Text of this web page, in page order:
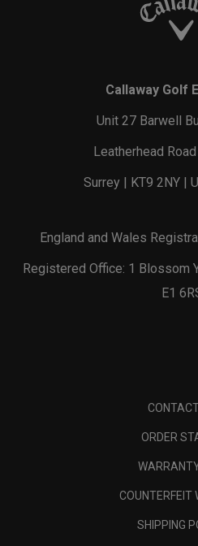
Callaway Golf
Unit 27 Barwell
Leatherhead
Surrey | KT9 2NY |
England and Wales
Registered Office: 1 Blossom
E1
ORDER
COUNTERFEIT
SHIPPING